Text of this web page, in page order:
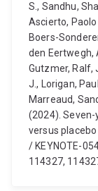
S., Sandhu,
Ascierto,
Boers-
den Eertwegh,
Gutzmer, Ralf,
J., Lorigan,
Marreaud,
(2024).
versus
/ KEYNOTE-
114327,